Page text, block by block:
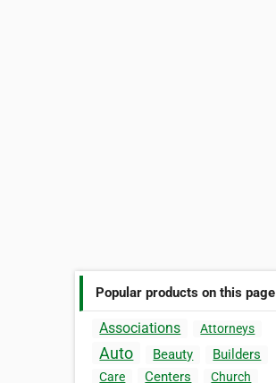
Popular products on this page
Associations Attorneys
Auto Beauty Builders
Care Centers Church